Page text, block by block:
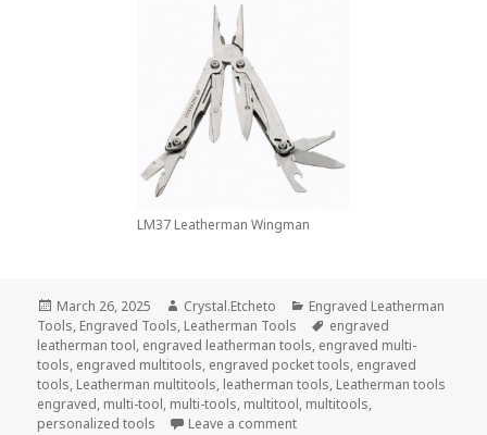
LM37 Leatherman Wingman
Posted
on
March 26, 2025 Author
Crystal.Etcheto Categories
Engraved Leatherman
Tools, Engraved Tools, Leatherman Tools Tags
engraved
leatherman tool, engraved leatherman tools, engraved multi-
tools, engraved multitools, engraved pocket tools, engraved
tools, Leatherman multitools, leatherman tools, Leatherman tools
engraved, multi-tool, multi-tools, multitool, multitools,
personalized tools
Leave a commenton Engraved Tools Will Save